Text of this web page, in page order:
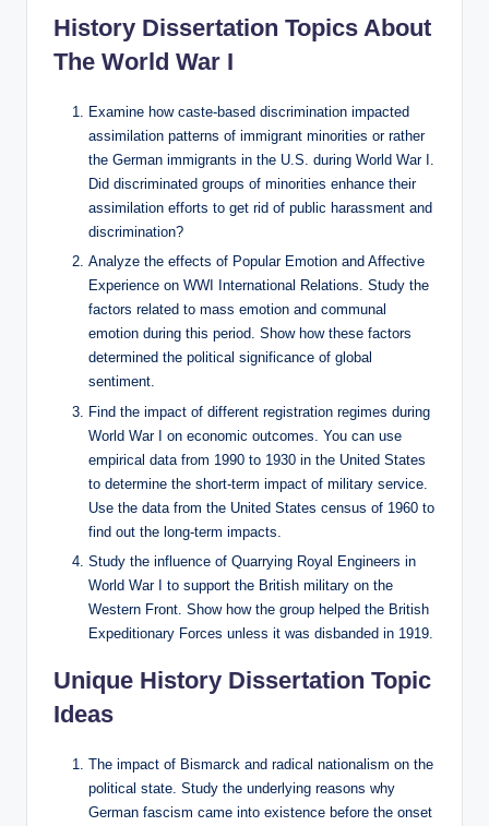
History Dissertation Topics About
The World War I
Examine how caste-based discrimination impacted
assimilation patterns of immigrant minorities or rather
the German immigrants in the U.S. during World War I.
Did discriminated groups of minorities enhance their
assimilation efforts to get rid of public harassment and
discrimination?
Analyze the effects of Popular Emotion and Affective
Experience on WWI International Relations. Study the
factors related to mass emotion and communal
emotion during this period. Show how these factors
determined the political significance of global
sentiment.
Find the impact of different registration regimes during
World War I on economic outcomes. You can use
empirical data from 1990 to 1930 in the United States
to determine the short-term impact of military service.
Use the data from the United States census of 1960 to
find out the long-term impacts.
Study the influence of Quarrying Royal Engineers in
World War I to support the British military on the
Western Front. Show how the group helped the British
Expeditionary Forces unless it was disbanded in 1919.
Unique History Dissertation Topic
Ideas
The impact of Bismarck and radical nationalism on the
political state. Study the underlying reasons why
German fascism came into existence before the onset